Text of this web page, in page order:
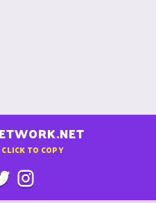
TO COPY